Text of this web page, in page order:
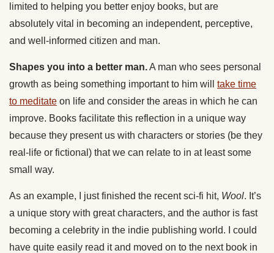
limited to helping you better enjoy books, but are
absolutely vital in becoming an independent, perceptive,
and well-informed citizen and man.
Shapes you into a better man.A man who sees personal
growth as being something important to him will take time
to meditate on life and consider the areas in which he can
improve. Books facilitate this reflection in a unique way
because they present us with characters or stories (be they
real-life or fictional) that we can relate to in at least some
small way.
As an example, I just finished the recent sci-fi hit, Wool. It’s
a unique story with great characters, and the author is fast
becoming a celebrity in the indie publishing world. I could
have quite easily read it and moved on to the next book in